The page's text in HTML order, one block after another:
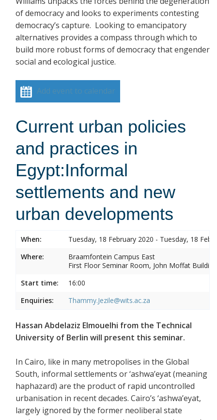
of democracy and looks to experiments contesting
democracy’s capture. Looking to emancipatory
alternatives provides a compass through which to
build more robust forms of democracy that engender
social and ecological justice.
Add event to calendar
Current urban policies
and practices in
Egypt:Informal
settlements and new
urban developments
When:
Tuesday, 18 February 2020 - Tuesday, 18
Where:
Braamfontein Campus East
First Floor Seminar Room, John Moffat Building
Start time:
16:00
Enquiries:
Thammy.Jezile@wits.ac.za
Hassan Abdelaziz Elmouelhi from the Technical
University of Berlin will present this seminar.
In Cairo, like in many metropolises in the Global
South, informal settlements or ‘ashwa’eyat (meaning
haphazard) are the product of rapid uncontrolled
urbanisation in recent decades. Cairo’s ‘ashwa’eyat,
largely ignored by the former neoliberal state